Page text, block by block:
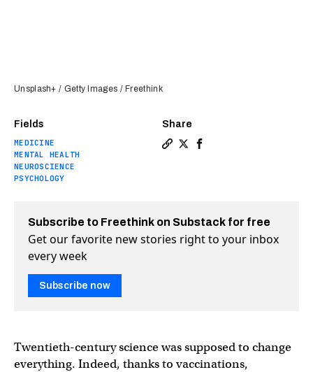
Fields
MEDICINE
MENTAL HEALTH
NEUROSCIENCE
PSYCHOLOGY
Share
Unsplash+ / Getty Images / Freethink
Subscribe to Freethink on Substack for free
Get our favorite new stories right to your inbox
every week
Subscribe now
Twentieth-century science was supposed to change
everything. Indeed, thanks to vaccinations,